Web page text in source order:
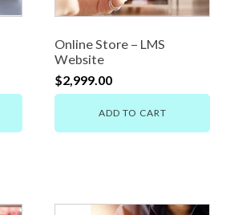
Online Store – LMS
Website
$2,999.00
ADD TO CART